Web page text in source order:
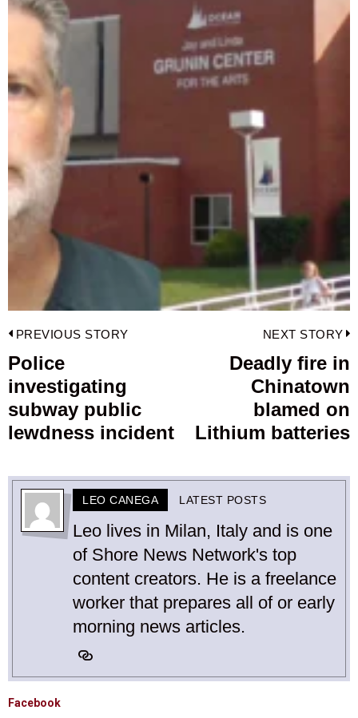
Post
navigation
PREVIOUS STORY
Previous
post:
Police
investigating
subway public
lewdness incident
NEXT STORY
Deadly fire in
Chinatown
blamed on
Lithium batteries
LEO CANEGA LATEST POSTS
Leo lives in Milan, Italy and is one
of Shore News Network's top
content creators. He is a freelance
worker that prepares all of or early
morning news articles.
Facebook